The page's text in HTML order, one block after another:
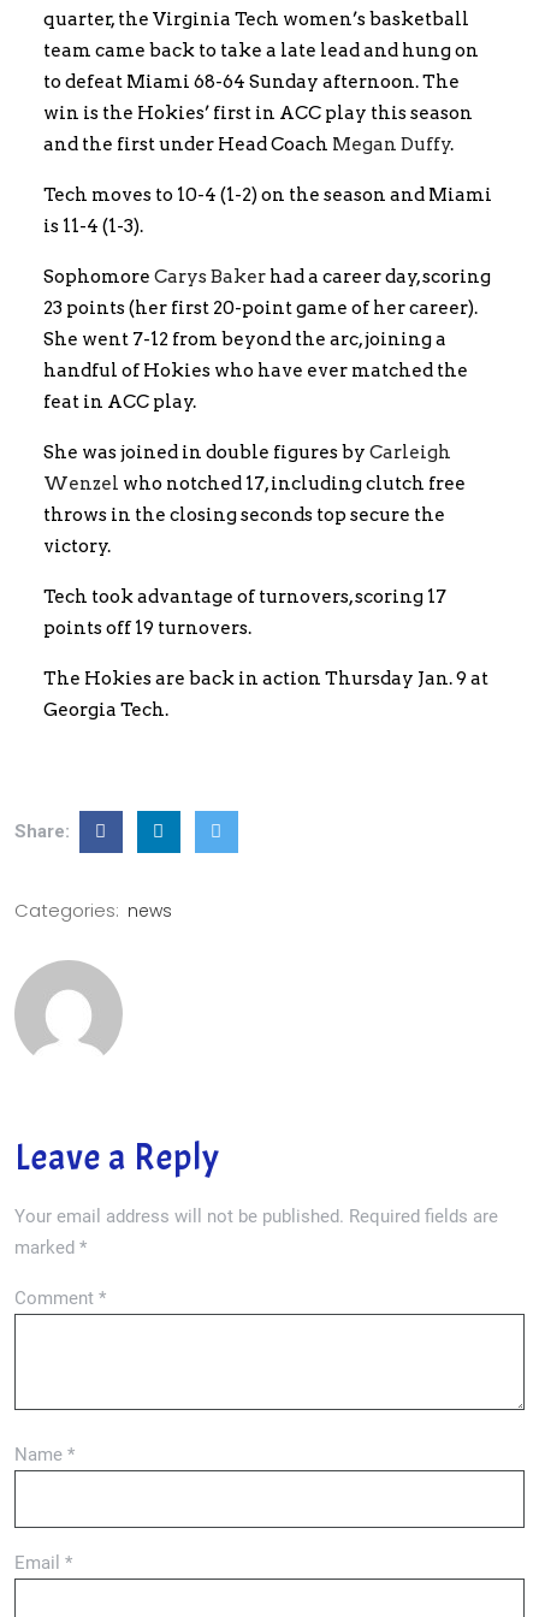
quarter, the Virginia Tech women’s basketball
team came back to take a late lead and hung on
to defeat Miami 68-64 Sunday afternoon. The
win is the Hokies’ first in ACC play this season
and the first under Head Coach Megan Duffy.
Tech moves to 10-4 (1-2) on the season and Miami
is 11-4 (1-3).
Sophomore Carys Baker had a career day, scoring
23 points (her first 20-point game of her career).
She went 7-12 from beyond the arc, joining a
handful of Hokies who have ever matched the
feat in ACC play.
She was joined in double figures by Carleigh
Wenzel who notched 17, including clutch free
throws in the closing seconds top secure the
victory.
Tech took advantage of turnovers, scoring 17
points off 19 turnovers.
The Hokies are back in action Thursday Jan. 9 at
Georgia Tech.
Share:
Categories: news
Leave a Reply
Your email address will not be published. Required fields are
marked *
Comment *
Name *
Email *